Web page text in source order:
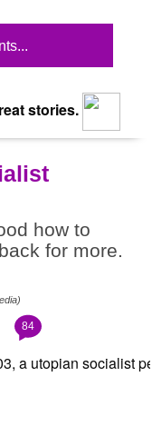
stories.
how to
for more.
84